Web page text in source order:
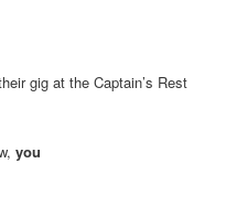
gig at the Captain’s Rest
you